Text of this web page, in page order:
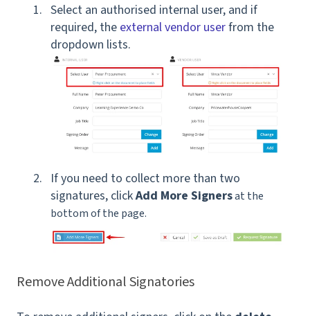
Select an authorised internal user, and if
required, the external vendor userfrom the
dropdown lists.
If you need to collect more than two
signatures, clickAdd More Signersat the
bottom of the page.
Remove Additional Signatories